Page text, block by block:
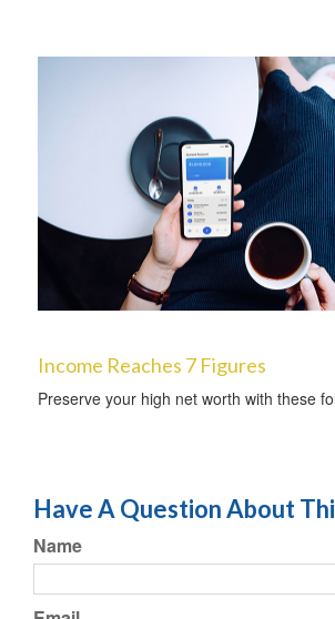
Income Reaches 7 Figures
Preserve your high net worth with these
Have A Question About
Name